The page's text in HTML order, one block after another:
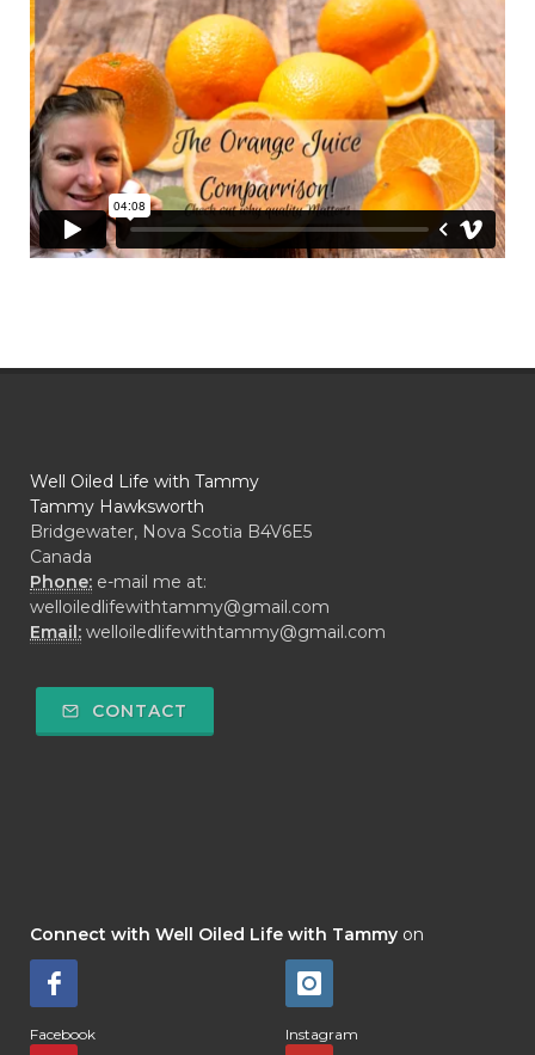
Well Oiled Life with Tammy
Tammy Hawksworth
Bridgewater, Nova Scotia B4V6E5
Canada
Phone: e-mail me at:
welloiledlifewithtammy@gmail.com
Email: welloiledlifewithtammy@gmail.com
CONTACT
Connect with Well Oiled Life with Tammy on
Facebook Instagram